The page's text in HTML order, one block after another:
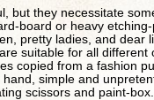
but they necessitate
board or heavy
pretty ladies, and dear
suitable for all different
copied from a fashion
simple and
scissors and paint-box.